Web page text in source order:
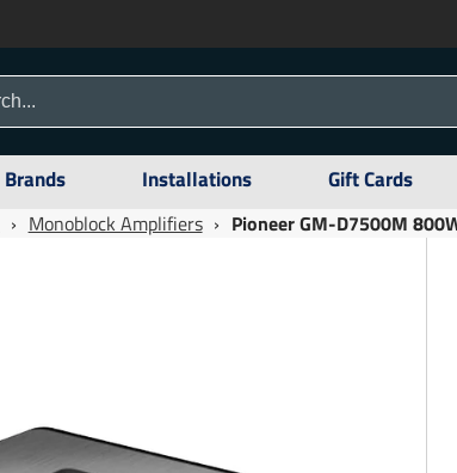
Brands Installations Gift Cards
› Monoblock Amplifiers › Pioneer GM-D7500M